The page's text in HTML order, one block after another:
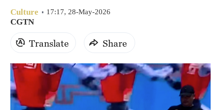
Culture 17:17, 28-May-2026
CGTN
Translate Share